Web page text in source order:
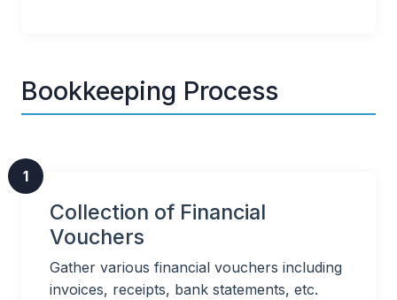
Bookkeeping Process
1
Collection of Financial
Vouchers
Gather various financial vouchers including
invoices, receipts, bank statements, etc.